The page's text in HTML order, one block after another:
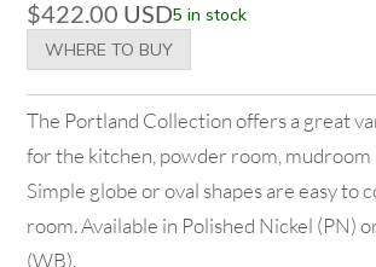
$422.00 USD5 in stock
WHERE TO BUY
The Portland Collection offers a great
for the kitchen, powder room, mudroom
Simple globe or oval shapes are easy to
room. Available in Polished Nickel (PN)
(WB).